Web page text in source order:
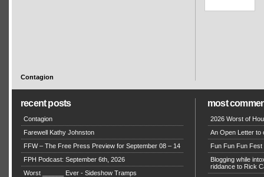
Contagion
recent posts
Contagion
Farewell Kathy Johnston
FFW – The Free Press Preview for September 08 – 14
FPH Podcast: September 6th, 2026
Worst ______ Ever - Sideshow Tramps
most
2026 Worst of
An Open Letter to
Fun Fun Fun Fest
Blogging while
riddance to Rick